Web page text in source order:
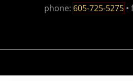
phone: 605-725-5275 •